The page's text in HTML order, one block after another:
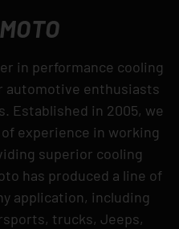
in performance cooling
automotive enthusiasts
Established in 2005, we
experience in working
superior cooling
has produced a line of
application, including
trucks, Jeeps,